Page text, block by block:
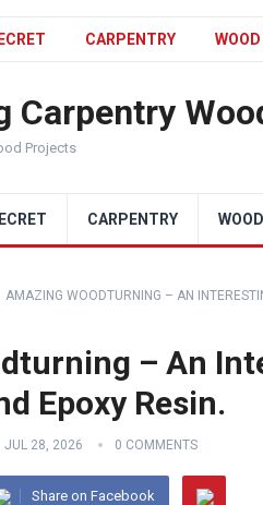
CARPENTRY
Carpentry
Projects
CARPENTRY
AMAZING WOODTURNING – AN
– An
Epoxy Resin.
JUL 28, 2026 0 COMMENTS
Share on Facebook